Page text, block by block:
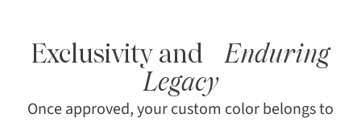
Exclusivity andEnduring
Legacy
Once approved, your custom color belongs to